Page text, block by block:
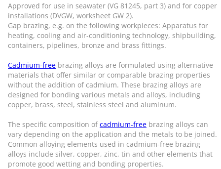
Approved for use in seawater (VG 81245, part 3) and for copper
installations (DVGW, worksheet GW 2).
Gap brazing, e.g. on the following workpieces: Apparatus for
heating, cooling and air-conditioning technology, shipbuilding,
containers, pipelines, bronze and brass fittings.
Cadmium-free brazing alloys are formulated using alternative
materials that offer similar or comparable brazing properties
without the addition of cadmium. These brazing alloys are
designed for bonding various metals and alloys, including
copper, brass, steel, stainless steel and aluminum.
The specific composition of cadmium-free brazing alloys can
vary depending on the application and the metals to be joined.
Common alloying elements used in cadmium-free brazing
alloys include silver, copper, zinc, tin and other elements that
promote good wetting and bonding properties.